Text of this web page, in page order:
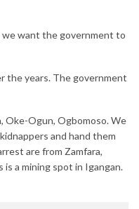
we want the government to
the years. The government
Oke-Ogun, Ogbomoso. We
and hand them
are from Zamfara,
a mining spot in Igangan.